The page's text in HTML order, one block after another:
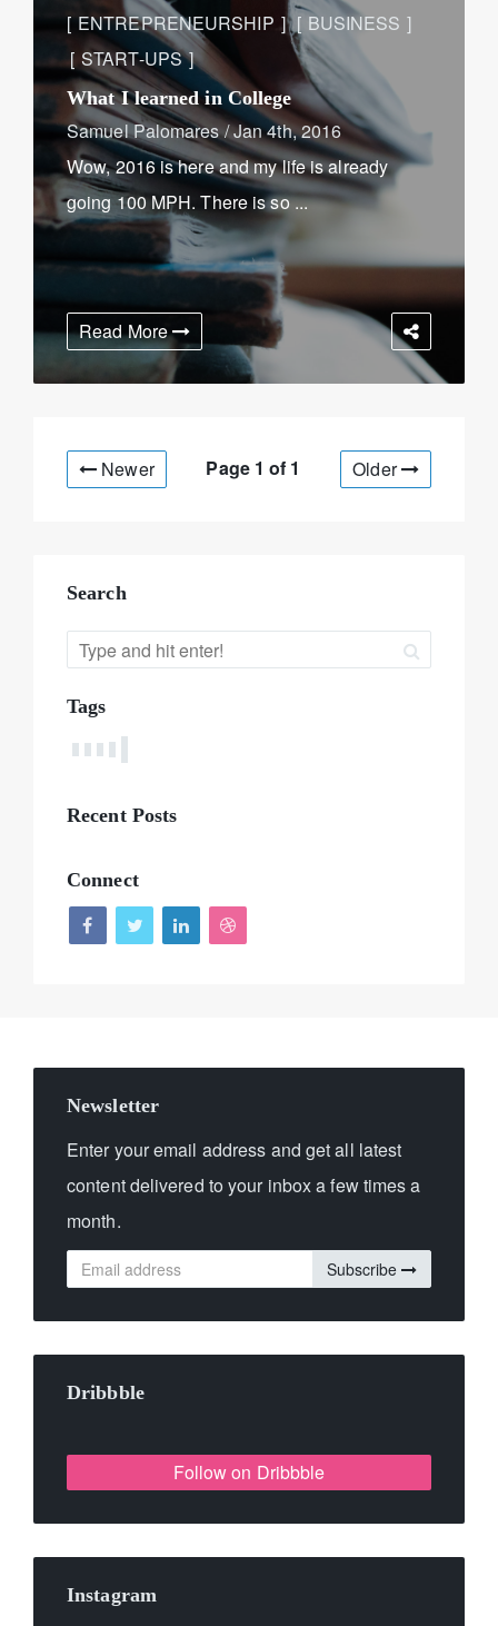
ENTREPRENEURSHIP
BUSINESS
START-UPS
What I learned in College
Samuel Palomares/Jan 4th, 2016
Wow, 2016 is here and my life is already
going 100 MPH. There is so ...
Read More
Older
Page 1 of 1
Newer
Search
Tags
Recent Posts
Connect
Newsletter
Enter your email address and get all latest
content delivered to your inbox a few times a
month.
Subscribe
Dribbble
Follow on Dribbble
Instagram